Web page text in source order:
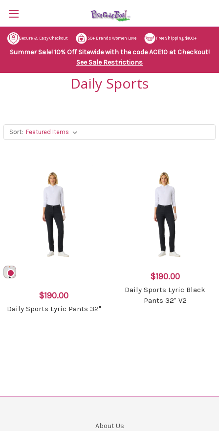
Secure & Easy Checkout 50+ Brands Women Love Free Shipping $100+
Summer Sale! 10% Off Sitewide with the code ACE10 at Checkout!
See Sale Restrictions
Daily Sports
Sort:
$190.00
Daily Sports Lyric Pants 32"
$190.00
Daily Sports Lyric Black
Pants 32" V2
About Us